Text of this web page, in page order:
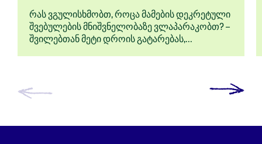
რას ვგულისხმობთ, როცა მამების დეკრეტული
შვებულების მნიშვნელობაზე ვლაპარაკობთ? –
შვილებთან მეტი დროის გატარებას,...